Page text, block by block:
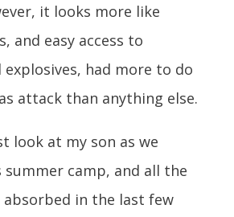
it looks more like
and easy access to
explosives, had more to do
attack than anything else.
look at my son as we
camp, and all the
absorbed in the last few